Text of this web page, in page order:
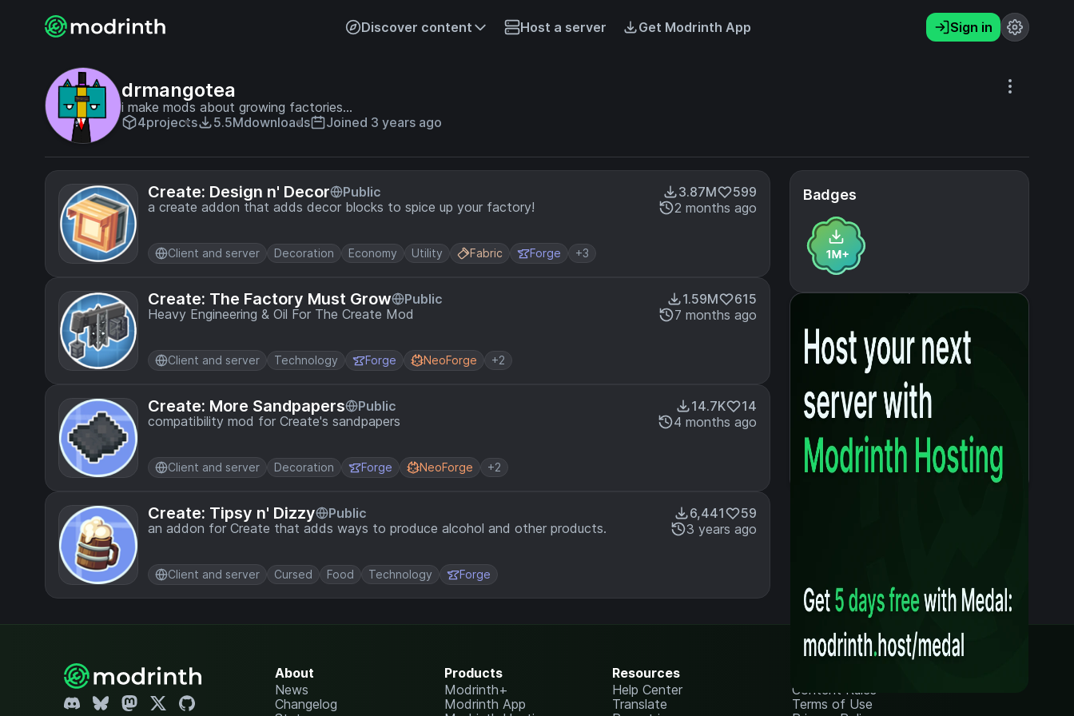
Discover content Host a server Get Modrinth App Sign in
drmangotea
i make mods about growing factories...
4projects 5.5Mdownloads Joined 3 years ago
Create: Design n' Decor
Public
a create addon that adds decor blocks to spice up your factory!
3.87M
599
2 months ago
Client and server Decoration Economy Utility Fabric Forge +3
Create: The Factory Must Grow
Public
Heavy Engineering & Oil For The Create Mod
1.59M
615
7 months ago
Client and server Technology Forge NeoForge +2
Create: More Sandpapers
Public
compatibility mod for Create's sandpapers
14.7K
14
4 months ago
Client and server Decoration Forge NeoForge +2
Create: Tipsy n' Dizzy
Public
an addon for Create that adds ways to produce alcohol and other products.
6,441
59
3 years ago
Client and server Cursed Food Technology Forge
Badges
About
News
Changelog
Products
Modrinth+
Modrinth App
Resources
Help Center
Translate
Content Rules
Terms of Use